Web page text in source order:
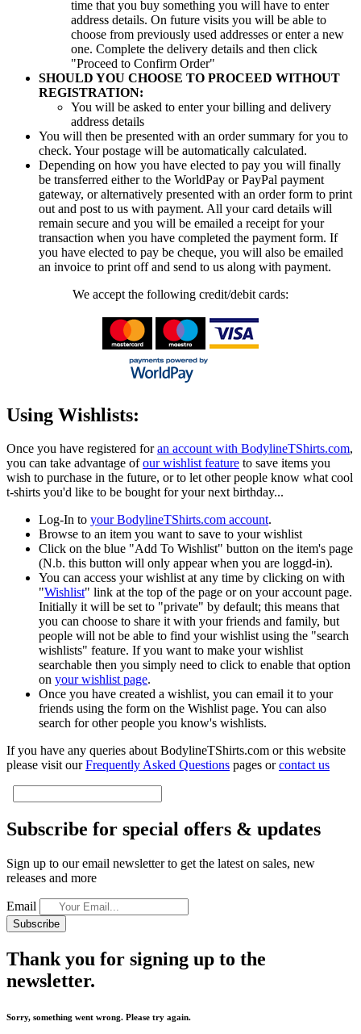
time that you buy something you will have to enter
address details. On future visits you will be able to
choose from previously used addresses or enter a new
one. Complete the delivery details and then click
"Proceed to Confirm Order"
SHOULD YOU CHOOSE TO PROCEED WITHOUT
REGISTRATION:
You will be asked to enter your billing and delivery
address details
You will then be presented with an order summary for you to
check. Your postage will be automatically calculated.
Depending on how you have elected to pay you will finally
be transferred either to the WorldPay or PayPal payment
gateway, or alternatively presented with an order form to print
out and post to us with payment. All your card details will
remain secure and you will be emailed a receipt for your
transaction when you have completed the payment form. If
you have elected to pay be cheque, you will also be emailed
an invoice to print off and send to us along with payment.
We accept the following credit/debit cards:
Using Wishlists:
Once you have registered foran account with BodylineTShirts.com,
you can take advantage ofour wishlist feature to save items you
wish to purchase in the future, or to let other people know what cool
t-shirts you'd like to be bought for your next birthday...
Log-In to your BodylineTShirts.com account.
Browse to an item you want to save to your wishlist
Click on the blue "Add To Wishlist" button on the item's page
(N.b. this button will only appear when you are loggd-in).
You can access your wishlist at any time by clicking on with
"Wishlist" link at the top of the page or on your account page.
Initially it will be set to "private" by default; this means that
you can choose to share it with your friends and family, but
people will not be able to find your wishlist using the "search
wishlists" feature. If you want to make your wishlist
searchable then you simply need to click to enable that option
on your wishlist page.
Once you have created a wishlist, you can email it to your
friends using the form on the Wishlist page. You can also
search for other people you know's wishlists.
If you have any queries about BodylineTShirts.com or this website
please visit ourFrequently Asked Questions pages orcontact us
Subscribe for special offers & updates
Sign up to our email newsletter to get the latest on sales, new
releases and more
Email
Subscribe
Thank you for signing up to the
newsletter.
Sorry, something went wrong. Please try again.